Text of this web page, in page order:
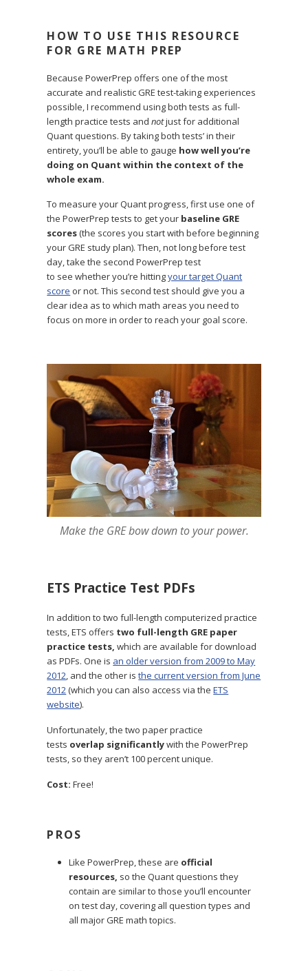
HOW TO USE THIS RESOURCE
FOR GRE MATH PREP
Because PowerPrep offers one of the most
accurate and realistic GRE test-taking experiences
possible, I recommend using both tests as full-
length practice tests andnotjust for additional
Quant questions. By taking both tests’ in their
entirety, you’ll be able to gauge how well you’re
doing on Quant within the context of the
whole exam.
To measure your Quant progress, first use one of
the PowerPrep tests to get your baseline GRE
scores(the scores you start with before beginning
your GRE study plan). Then, not long before test
day, take the second PowerPrep test
to see whether you’re hittingyour target Quant
score or not. This second test should give you a
clear idea as to which math areas you need to
focus on more in order to reach your goal score.
Make the GRE bow down to your power.
ETS Practice Test PDFs
In addition to two full-length computerized practice
tests, ETS offers two full-length GRE paper
practice tests, which are available for download
as PDFs. One is an older version from 2009 to May
2012, and the other isthe current version from June
2012(which you can also access via theETS
website).
Unfortunately, the two paper practice
tests overlap significantlywith the PowerPrep
tests, so they aren’t 100 percent unique.
Cost: Free!
PROS
Like PowerPrep, these are official
resources, so the Quant questions they
contain are similar to those you’ll encounter
on test day, covering all question types and
all major GRE math topics.